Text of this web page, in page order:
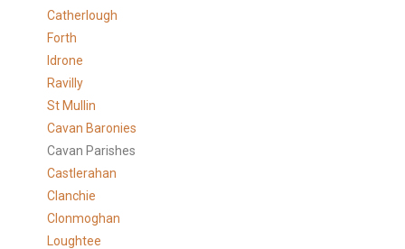
Catherlough
Forth
Idrone
Ravilly
St Mullin
Cavan Baronies
Cavan Parishes
Castlerahan
Clanchie
Clonmoghan
Loughtee